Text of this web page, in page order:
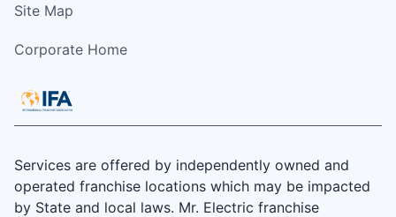
Site Map
Corporate Home
Services are offered by independently owned and
operated franchise locations which may be impacted
by State and local laws. Mr. Electric franchise